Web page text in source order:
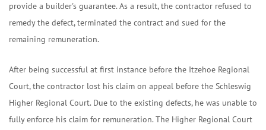
provide a builder's guarantee. As a result, the contractor refused to
remedy the defect, terminated the contract and sued for the
remaining remuneration.
After being successful at first instance before the Itzehoe Regional
Court, the contractor lost his claim on appeal before the Schleswig
Higher Regional Court. Due to the existing defects, he was unable to
fully enforce his claim for remuneration. The Higher Regional Court